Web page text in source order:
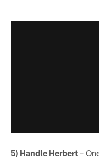
5) Handle Herbert –